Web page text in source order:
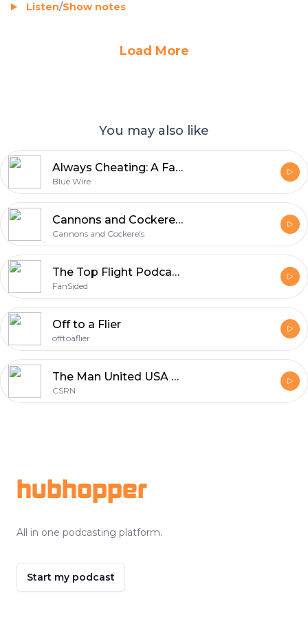
Listen/Show notes
Load More
You may also like
Always Cheating: A Fantasy Premier League Podcast (FPL)
Blue Wire
Cannons and Cockerels » Podcasts
Cannons and Cockerels
The Top Flight Podcast on the English Premier League
FanSided
Off to a Flier
offtoaflier
The Man United USA Show - Manchester United
CSRN
hubhopper
All in one podcasting platform.
Start my podcast